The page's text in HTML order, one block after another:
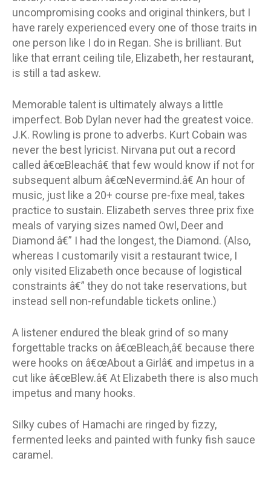
uncompromising cooks and original thinkers, but I
have rarely experienced every one of those traits in
one person like I do in Regan. She is brilliant. But
like that errant ceiling tile, Elizabeth, her restaurant,
is still a tad askew.
Memorable talent is ultimately always a little
imperfect. Bob Dylan never had the greatest voice.
J.K. Rowling is prone to adverbs. Kurt Cobain was
never the best lyricist. Nirvana put out a record
called â€œBleachâ€ that few would know if not for
subsequent album â€œNevermind.â€ An hour of
music, just like a 20+ course pre-fixe meal, takes
practice to sustain. Elizabeth serves three prix fixe
meals of varying sizes named Owl, Deer and
Diamond â€” I had the longest, the Diamond. (Also,
whereas I customarily visit a restaurant twice, I
only visited Elizabeth once because of logistical
constraints â€” they do not take reservations, but
instead sell non-refundable tickets online.)
A listener endured the bleak grind of so many
forgettable tracks on â€œBleach,â€ because there
were hooks on â€œAbout a Girlâ€ and impetus in a
cut like â€œBlew.â€ At Elizabeth there is also much
impetus and many hooks.
Silky cubes of Hamachi are ringed by fizzy,
fermented leeks and painted with funky fish sauce
caramel.